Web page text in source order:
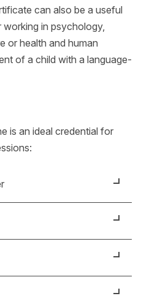
can also be a useful
in psychology,
or health and human
of a child with a language-
is an ideal credential for
spectrum or have
of all levels of reading